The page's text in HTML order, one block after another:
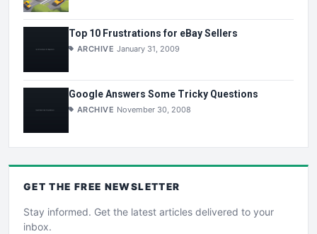
Top 10 Frustrations for eBay Sellers
ARCHIVE January 31, 2009
Google Answers Some Tricky Questions
ARCHIVE November 30, 2008
GET THE FREE NEWSLETTER
Stay informed. Get the latest articles delivered to your
inbox.